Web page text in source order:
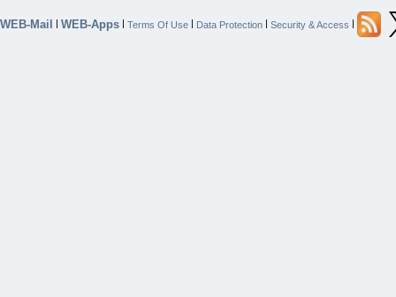
WEB-Mail | WEB-Apps | Terms Of Use | Data Protection | Security & Access |